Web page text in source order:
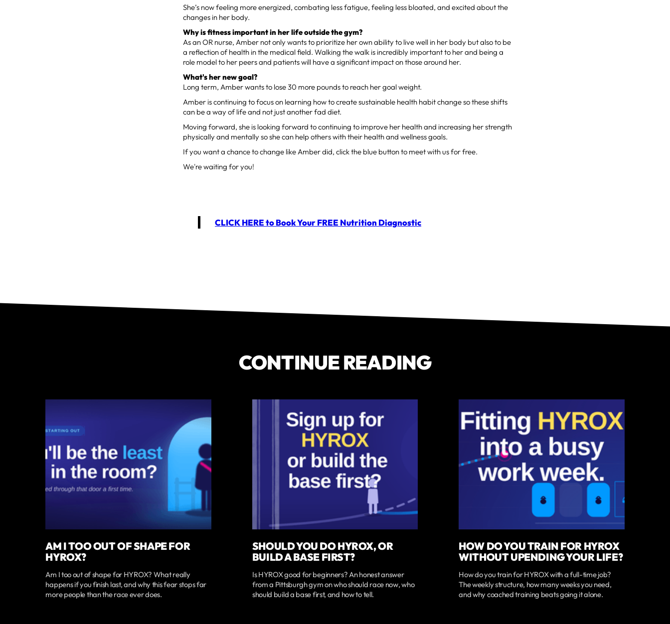
She’s now feeling more energized, combating less fatigue, feeling less bloated, and excited about the
changes in her body.
Why is fitness important in her life outside the gym?
As an OR nurse, Amber not only wants to prioritize her own ability to live well in her body but also to be
a reflection of health in the medical field. Walking the walk is incredibly important to her and being a
role model to her peers and patients will have a significant impact on those around her.
What's her new goal?
Long term, Amber wants to lose 30 more pounds to reach her goal weight.
Amber is continuing to focus on learning how to create sustainable health habit change so these shifts
can be a way of life and not just another fad diet.
Moving forward, she is looking forward to continuing to improve her health and increasing her strength
physically and mentally so she can help others with their health and wellness goals.
If you want a chance to change like Amber did, click the blue button to meet with us for free.
We're waiting for you!
CLICK HERE to Book Your FREE Nutrition Diagnostic
CONTINUE READING
AM I TOO OUT OF SHAPE FOR
HYROX?
Am I too out of shape for HYROX? What really
happens if you finish last, and why this fear stops far
more people than the race ever does.
SHOULD YOU DO HYROX, OR
BUILD A BASE FIRST?
Is HYROX good for beginners? An honest answer
from a Pittsburgh gym on who should race now, who
should build a base first, and how to tell.
HOW DO YOU TRAIN FOR HYROX
WITHOUT UPENDING YOUR LIFE?
How do you train for HYROX with a full-time job?
The weekly structure, how many weeks you need,
and why coached training beats going it alone.